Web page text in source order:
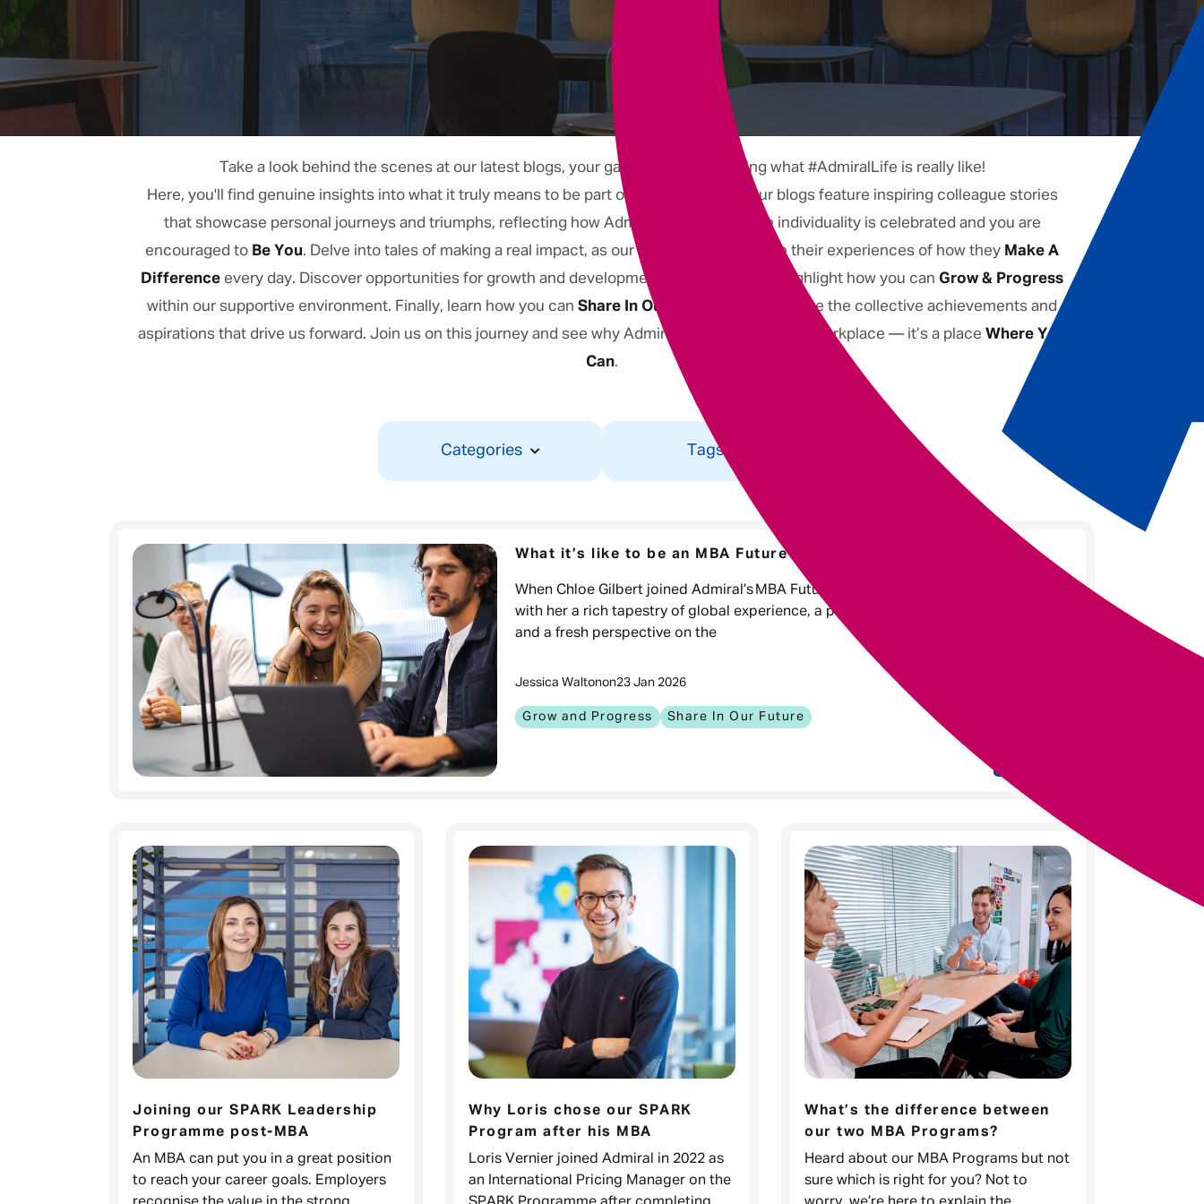
Underwriting
Take a look behind the scenes at our latest blogs, your gateway to discovering what #AdmiralLife is really like!
Here, you'll find genuine insights into what it truly means to be part of our community. Our blogs feature inspiring colleague stories
that showcase personal journeys and triumphs, reflecting how Admiral is a place where individuality is celebrated and you are
encouraged to Be You. Delve into tales of making a real impact, as our team members share their experiences of how they Make A
Difference every day. Discover opportunities for growth and development with stories that highlight how you can Grow & Progress
within our supportive environment. Finally, learn how you can Share In Our Future
, as we explore the collective achievements and
aspirations that drive us forward. Join us on this journey and see why Admiral is more than just a workplace — it’s a place Where You
Can.
Categories Tags
What it’s like to be an MBA Future Leader at Admiral
When Chloe Gilbert joined Admiral’s MBA Future Leaders Programme, she brought
with her a rich tapestry of global experience, a passion for purpose-driven work,
and a fresh perspective on the
Grow and Progress Share In Our Future
Jessica Waltonon23 Jan 2026
Joining our SPARK Leadership
Programme post-MBA
An MBA can put you in a great position
to reach your career goals. Employers
Why Loris chose our SPARK
Program after his MBA
Loris Vernier joined Admiral in 2022 as
an International Pricing Manager on the
What’s the difference between
our two MBA Programs?
Heard about our MBA Programs but not
sure which is right for you? Not to